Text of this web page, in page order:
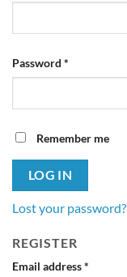
Password *
Remember me
LOG IN
Lost your password?
REGISTER
Email address*